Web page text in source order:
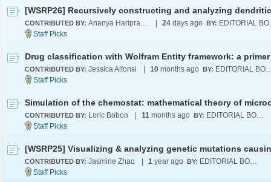
CONTRIBUTED BY: Ananya Hariprasad 24 days ago BY:
Drug classification with Wolfram Entity framework: a primer
CONTRIBUTED BY: Jessica Alfonsi 10 months ago BY:
CONTRIBUTED BY: Loric Bobon 11 months ago BY: EDITORIAL BOARD
CONTRIBUTED BY: Jasmine Zhao 1 year ago BY: EDITORIAL BOARD